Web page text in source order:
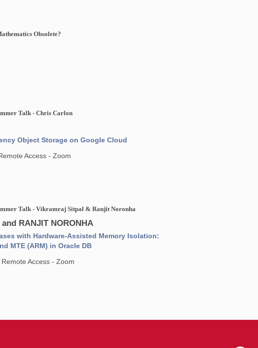
Obsolete?
Talk - Chris Carlon
Object Storage on Google Cloud
Access - Zoom
Talk - Vikramraj Sitpal & Ranjit Noronha
RANJIT NORONHA
with Hardware-Assisted Memory Isolation:
MTE (ARM) in Oracle DB
Access - Zoom